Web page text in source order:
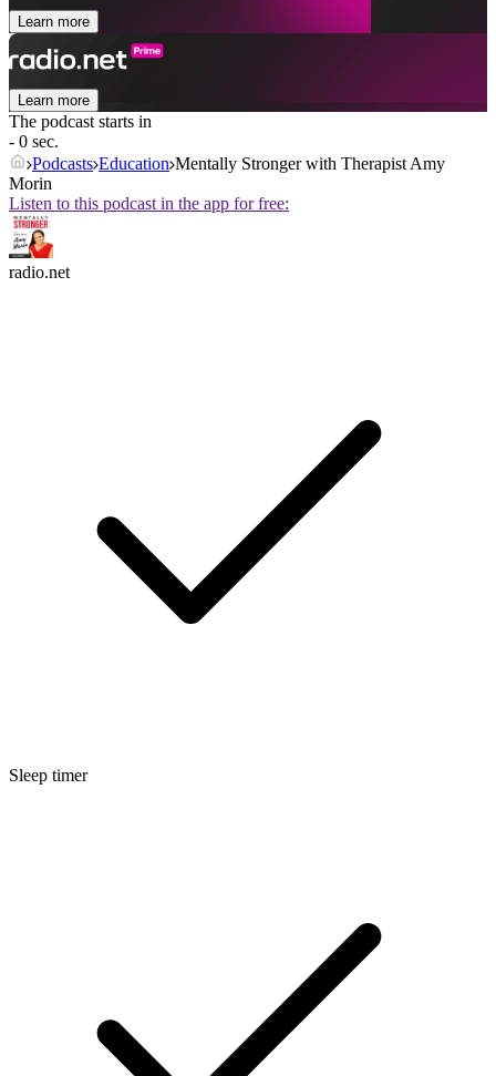
Learn more
Learn more
The podcast starts in
- 0 sec.
Podcasts Education Mentally Stronger with Therapist Amy
Morin
Listen to this podcast in the app for free:
radio.net
Sleep timer